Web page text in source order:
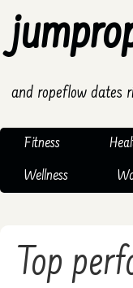
and ropeflow dates
Fitness
Wellness
Top